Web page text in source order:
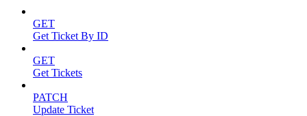
GET
Get Ticket By ID
GET
Get Tickets
PATCH
Update Ticket